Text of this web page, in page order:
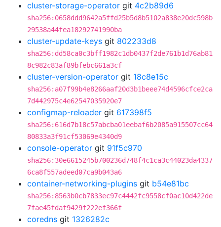
cluster-storage-operator git 4c2b89d6
sha256:0658ddd9642a5ffd25b5d8b5102a838e20dc598b
29538a44fea18292741990ba
cluster-update-keys git 802233d8
sha256:dd58ca0c3bff1982c1db0437f2de761b1d76ab81
8c982c83af89bfebc661a3cf
cluster-version-operator git 18c8e15c
sha256:a07f99b4e8266aaf20d3b1beee74d4596cfce2ca
7d442975c4e62547035920e7
configmap-reloader git 617398f5
sha256:616d7b18c57abcba01eebaf6b2085a915507cc64
80833a3f91cf53069e4340d9
console-operator git 91f5c970
sha256:30e6615245b700236d748f4c1ca3c44023da4337
6ca8f557adeed07ca9b043a6
container-networking-plugins git b54e81bc
sha256:8563b0cb7833ec97c4442fc9558cf0ac10d422de
7fae45fdaf9429f222ef366f
coredns git 1326282c